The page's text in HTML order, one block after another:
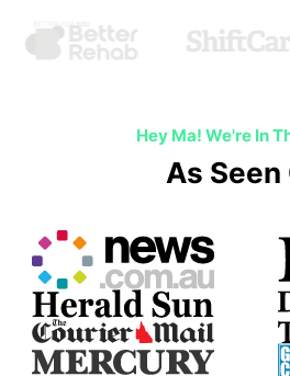
Hey Ma! We're In
As Seen